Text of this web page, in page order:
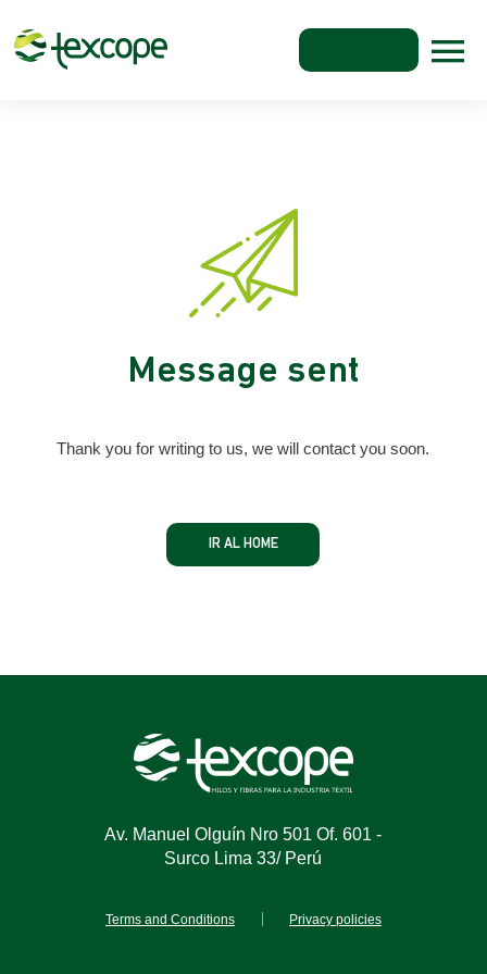
Message sent
Thank you for writing to us, we will contact you soon.
IR AL HOME
Av. Manuel Olguín Nro 501 Of. 601 -
Surco Lima 33/ Perú
Terms and Conditions Privacy policies